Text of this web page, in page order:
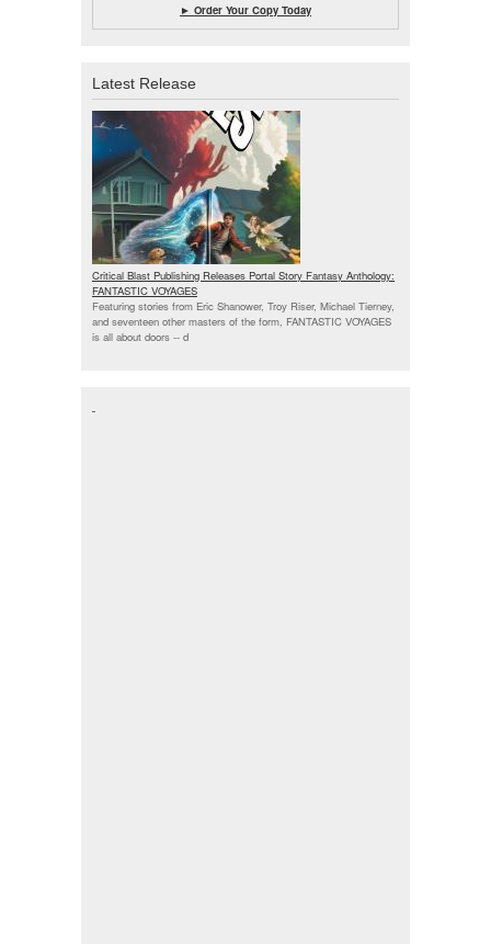
► Order Your Copy Today
Latest Release
Critical Blast Publishing Releases Portal Story Fantasy Anthology:
FANTASTIC VOYAGES
Featuring stories from Eric Shanower, Troy Riser, Michael Tierney,
and seventeen other masters of the form, FANTASTIC VOYAGES
is all about doors -- d